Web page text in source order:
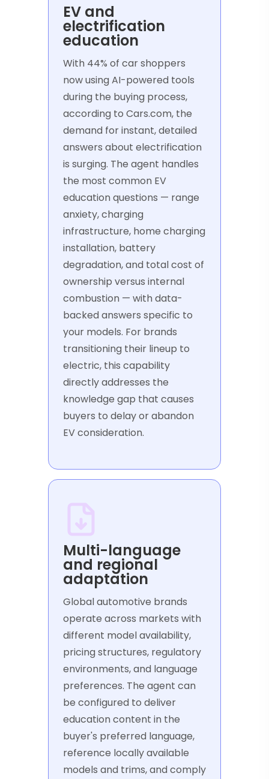
EV and
electrification
education
With 44% of car shoppers
now using AI-powered tools
during the buying process,
according to Cars.com, the
demand for instant, detailed
answers about electrification
is surging. The agent handles
the most common EV
education questions — range
anxiety, charging
infrastructure, home charging
installation, battery
degradation, and total cost of
ownership versus internal
combustion — with data-
backed answers specific to
your models. For brands
transitioning their lineup to
electric, this capability
directly addresses the
knowledge gap that causes
buyers to delay or abandon
EV consideration.
Multi-language
and regional
adaptation
Global automotive brands
operate across markets with
different model availability,
pricing structures, regulatory
environments, and language
preferences. The agent can
be configured to deliver
education content in the
buyer's preferred language,
reference locally available
models and trims, and comply